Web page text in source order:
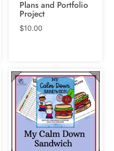
Plans and Portfolio
Project
$10.00